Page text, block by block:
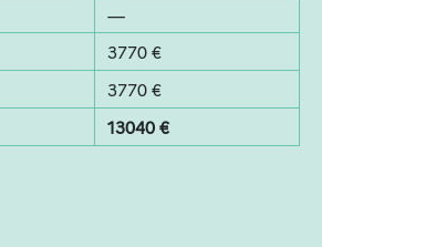
—
3770 €
3770 €
13040 €